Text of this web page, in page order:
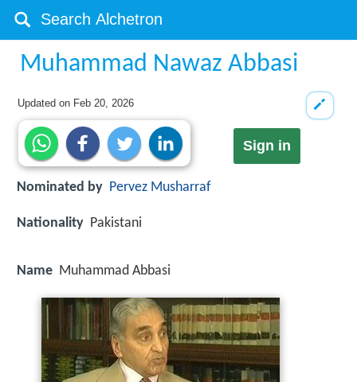
Muhammad Nawaz Abbasi
Updated on Feb 20, 2026
Sign in
Nominated by Pervez Musharraf
Nationality Pakistani
Name Muhammad Abbasi